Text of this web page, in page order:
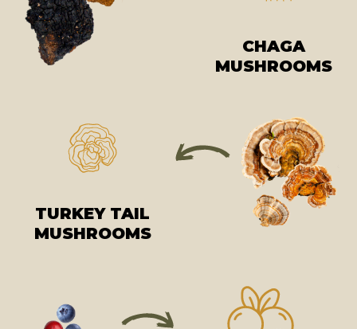
CHAGA
MUSHROOMS
TURKEY TAIL
MUSHROOMS